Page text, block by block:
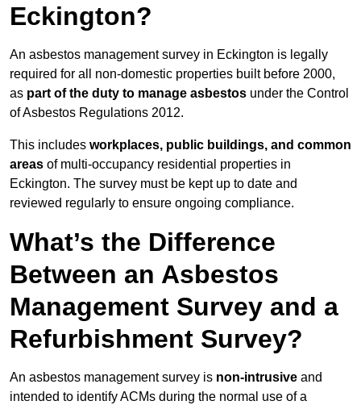
Eckington?
An asbestos management survey in Eckington is legally
required for all non-domestic properties built before 2000,
as part of the duty to manage asbestos under the Control
of Asbestos Regulations 2012.
This includes workplaces, public buildings, and common
areas of multi-occupancy residential properties in
Eckington. The survey must be kept up to date and
reviewed regularly to ensure ongoing compliance.
What’s the Difference
Between an Asbestos
Management Survey and a
Refurbishment Survey?
An asbestos management survey is non-intrusive and
intended to identify ACMs during the normal use of a